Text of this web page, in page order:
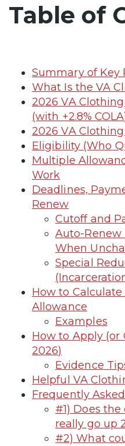
Table of
Summary of Key
What Is the VA
2026 VA
(with +2.8%
2026 VA
Eligibility (Who
Multiple
Work
Deadlines,
Renew
Cutoff and
Auto-Renew
When
Special
How to
Allowance
Examples
How to Apply (or
2026)
Evidence
Helpful VA
Frequently
#1) Does
really go up
#2) What